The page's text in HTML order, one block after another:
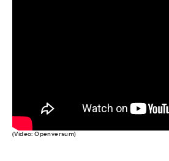
(Video: Openversum)